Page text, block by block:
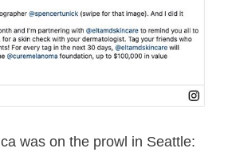
was on the prowl in Seattle: